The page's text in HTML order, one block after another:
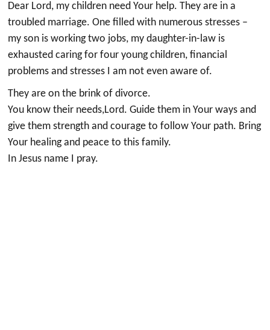
Dear Lord, my children need Your help. They are in a
troubled marriage. One filled with numerous stresses –
my son is working two jobs, my daughter-in-law is
exhausted caring for four young children, financial
problems and stresses I am not even aware of.
They are on the brink of divorce.
You know their needs,Lord. Guide them in Your ways and
give them strength and courage to follow Your path. Bring
Your healing and peace to this family.
In Jesus name I pray.